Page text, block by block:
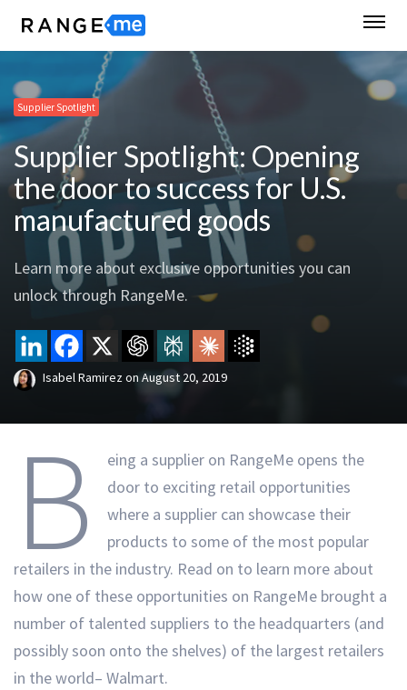
Supplier Spotlight
Supplier Spotlight: Opening
the door to success for U.S.
manufactured goods
Learn more about exclusive opportunities you can
unlock through RangeMe.
Isabel Ramirezon August 20, 2019
B
eing a supplier on RangeMe opens the
door to exciting retail opportunities
where a supplier can showcase their
products to some of the most popular
retailers in the industry. Read on to learn more about
how one of these opportunities on RangeMe brought a
number of talented suppliers to the headquarters (and
possibly soon onto the shelves) of the largest retailers
in the world– Walmart.